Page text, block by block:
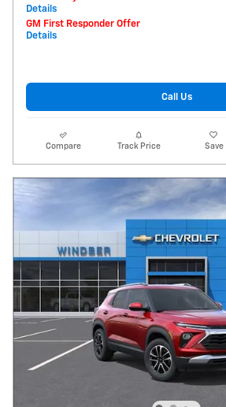
Details
GM First Responder Offer
Details
Call Us
Compare Track Price Save